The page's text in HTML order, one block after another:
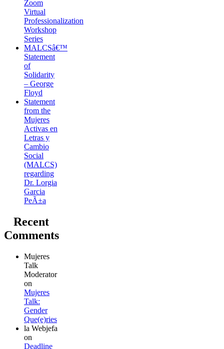
Zoom
Virtual
Professionalization
Workshop
Series
MALCSâ€™
Statement
of
Solidarity
– George
Floyd
Statement
from the
Mujeres
Activas en
Letras y
Cambio
Social
(MALCS)
regarding
Dr. Lorgia
Garcia
PeÃ±a
Recent
Comments
Mujeres
Talk
Moderator
on
Mujeres
Talk:
Gender
Que(e)ries
la Webjefa
on
Deadline